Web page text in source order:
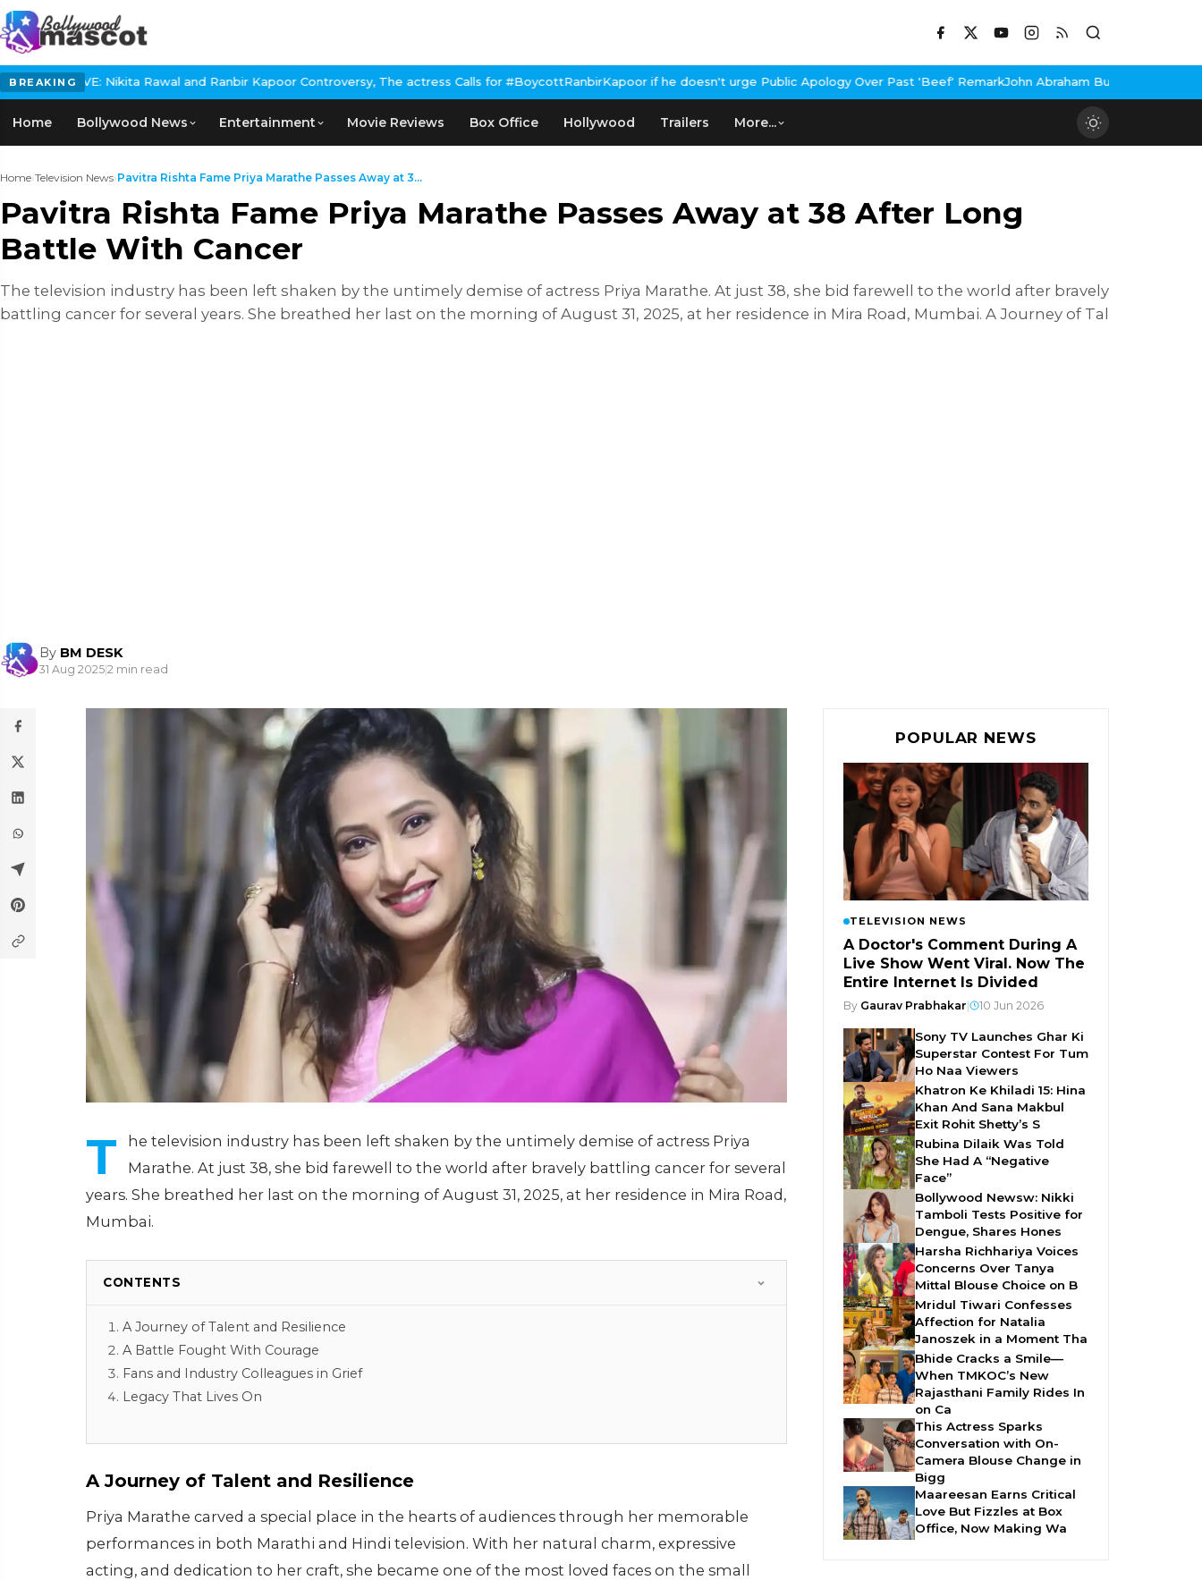
BREAKING
Nikita Rawal and Ranbir Kapoor Controversy, The actress Calls for #BoycottRanbirKapoor if he doesn't urge Public Apology Over Past 'Beef' RemarkJohn Abraham Buys Luxury Bungalow In Mumbai
Home Bollywood News Entertainment Movie Reviews Box Office Hollywood Trailers More...
Home›Television News›Pavitra Rishta Fame Priya Marathe Passes Away at 3...
Pavitra Rishta Fame Priya Marathe Passes Away at 38 After Long
Battle With Cancer
The television industry has been left shaken by the untimely demise of actress Priya Marathe. At just 38, she bid farewell to the world after bravely
battling cancer for several years. She breathed her last on the morning of August 31, 2025, at her residence in Mira Road, Mumbai. A Journey of Tal
By BM DESK
31 Aug 2025|2 min read
T
he television industry has been left shaken by the untimely demise of actress Priya
Marathe. At just 38, she bid farewell to the world after bravely battling cancer for several
years. She breathed her last on the morning of August 31, 2025, at her residence in Mira Road,
Mumbai.
CONTENTS
A Journey of Talent and Resilience
A Battle Fought With Courage
Fans and Industry Colleagues in Grief
Legacy That Lives On
A Journey of Talent and Resilience
Priya Marathe carved a special place in the hearts of audiences through her memorable
performances in both Marathi and Hindi television. With her natural charm, expressive
acting, and dedication to her craft, she became one of the most loved faces on the small
POPULAR NEWS
TELEVISION NEWS
A Doctor's Comment During A
Live Show Went Viral. Now The
Entire Internet Is Divided
By Gaurav Prabhakar 10 Jun 2026
Sony TV Launches Ghar Ki
Superstar Contest For Tum
Ho Naa Viewers
Khatron Ke Khiladi 15: Hina
Khan And Sana Makbul
Exit Rohit Shetty’s S
Rubina Dilaik Was Told
She Had A “Negative
Face”
Bollywood Newsw: Nikki
Tamboli Tests Positive for
Dengue, Shares Hones
Harsha Richhariya Voices
Concerns Over Tanya
Mittal Blouse Choice on B
Mridul Tiwari Confesses
Affection for Natalia
Janoszek in a Moment Tha
Bhide Cracks a Smile—
When TMKOC’s New
Rajasthani Family Rides In
on Ca
This Actress Sparks
Conversation with On-
Camera Blouse Change in
Bigg
Maareesan Earns Critical
Love But Fizzles at Box
Office, Now Making Wa